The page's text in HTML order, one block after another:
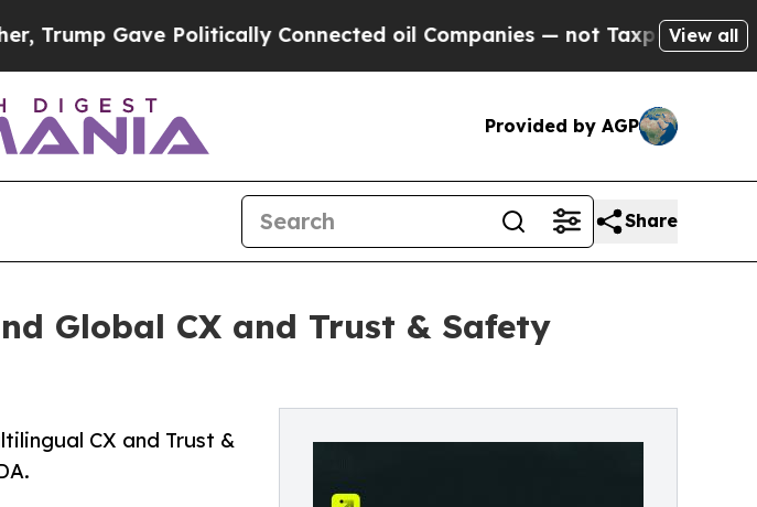
Politically Connected oil Companies — not Taxpayers — the Chance to
View all
Provided by AGP
Share
Global CX and Trust & Safety
CX and Trust &